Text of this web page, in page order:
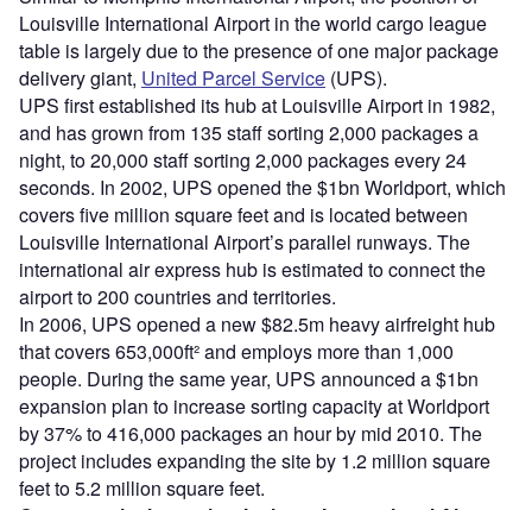
Louisville International Airport in the world cargo league
table is largely due to the presence of one major package
delivery giant, United Parcel Service (UPS).
UPS first established its hub at Louisville Airport in 1982,
and has grown from 135 staff sorting 2,000 packages a
night, to 20,000 staff sorting 2,000 packages every 24
seconds. In 2002, UPS opened the $1bn Worldport, which
covers five million square feet and is located between
Louisville International Airport’s parallel runways. The
international air express hub is estimated to connect the
airport to 200 countries and territories.
In 2006, UPS opened a new $82.5m heavy airfreight hub
that covers 653,000ft² and employs more than 1,000
people. During the same year, UPS announced a $1bn
expansion plan to increase sorting capacity at Worldport
by 37% to 416,000 packages an hour by mid 2010. The
project includes expanding the site by 1.2 million square
feet to 5.2 million square feet.